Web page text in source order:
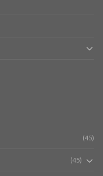
(45)
(45)